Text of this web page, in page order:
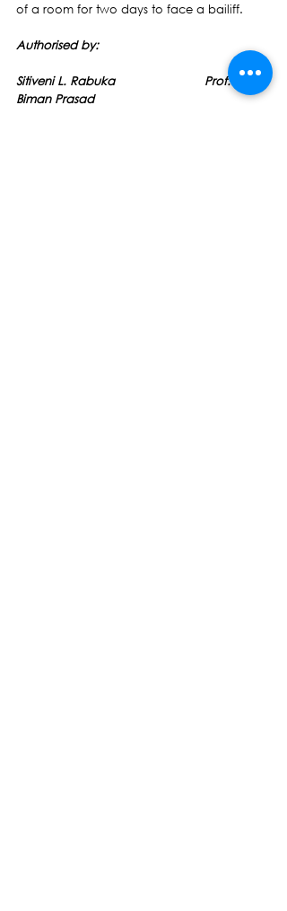
of a room for two days to face a bailiff.
Authorised by:
Sitiveni L. Rabuka                         Prof.
Biman Prasad